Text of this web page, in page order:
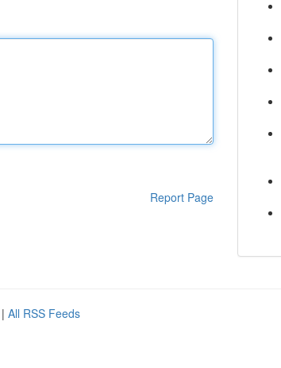
Report Page
| All RSS Feeds